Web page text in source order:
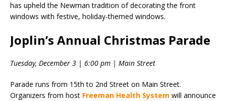
has upheld the Newman tradition of decorating the front
windows with festive, holiday-themed windows.
Joplin’s Annual Christmas Parade
Tuesday, December 3 | 6:00 pm | Main Street
Parade runs from 15th to 2nd Street on Main Street.
Organizers from host Freeman Health System will announce